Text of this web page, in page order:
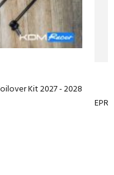
Kit 2027 - 2028
EPR